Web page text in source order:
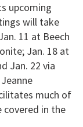
upcoming
will take
11 at Beech
Jan. 18 at
Jan. 22 via
much of
covered in the